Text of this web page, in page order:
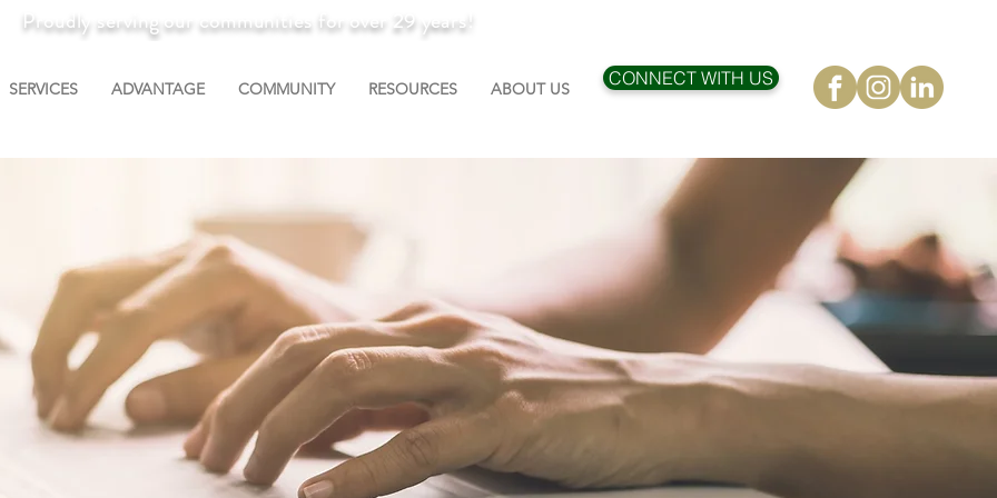
Proudly serving our communities for over 29 years!
SERVICES ADVANTAGE COMMUNITY RESOURCES ABOUT US CONNECT WITH US